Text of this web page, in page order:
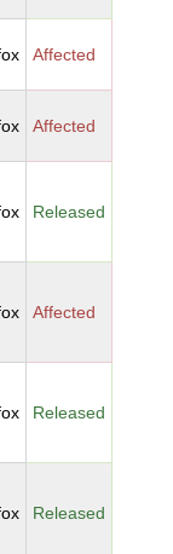
Affected
Affected
Released
Affected
Released
Released